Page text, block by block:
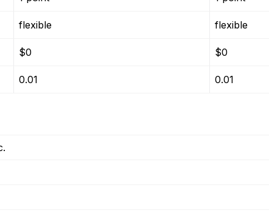
flexible
$0
0.01
flexible
$0
0.01